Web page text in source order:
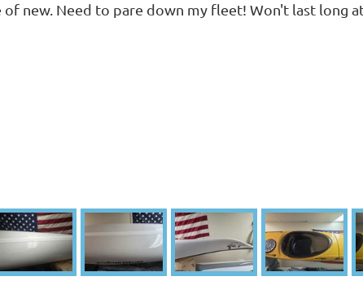
new. Need to pare down my fleet! Won't last long